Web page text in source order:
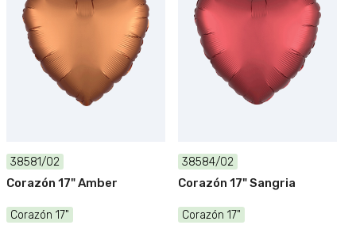
38581/02
Corazón 17" Amber
Corazón 17"
38584/02
Corazón 17" Sangria
Corazón 17"